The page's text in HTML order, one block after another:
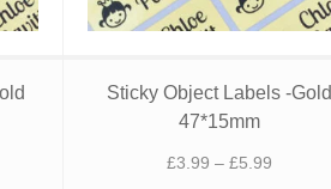
Sticky Object Labels -Gold
47*15mm
£3.99 – £5.99Price